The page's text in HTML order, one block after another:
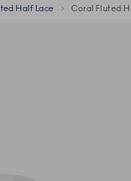
Half Lace Coral Fluted